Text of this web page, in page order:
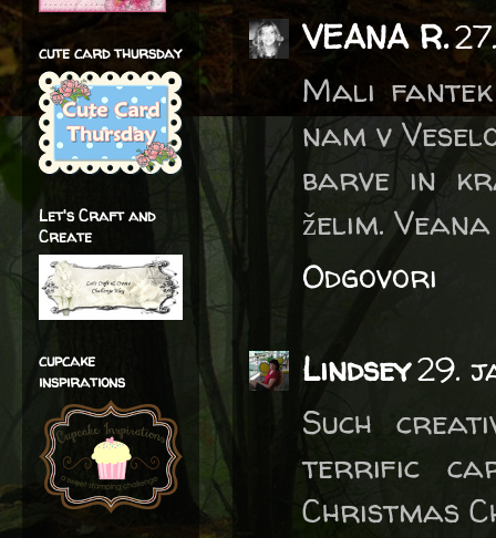
VEANA R.
Mali
nam v
barve in
želim.
Odgovori
Lindsey29.
Such
terrific
Christmas
cute card thursday
Let's Craft and
Create
cupcake
inspirations